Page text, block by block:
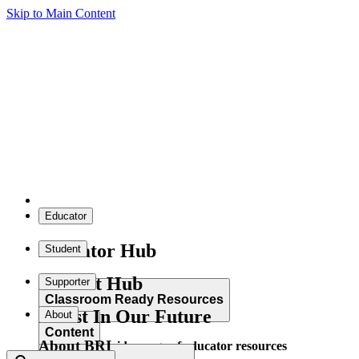
Skip to Main Content
Educator
Educator Hub
Classroom Ready Resources
Explore our wide range of educator resources
Student
Student Hub
Content
Supporter
Invest In Our Future
About
About BRI